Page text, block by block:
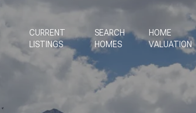
CURRENT
LISTINGS
SEARCH
HOMES
HOME
VALUATION